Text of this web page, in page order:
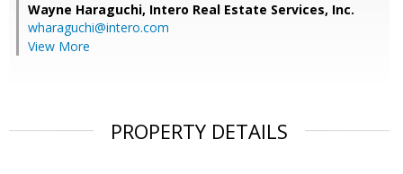
Wayne Haraguchi, Intero Real Estate Services, Inc.
wharaguchi@intero.com
View More
PROPERTY DETAILS